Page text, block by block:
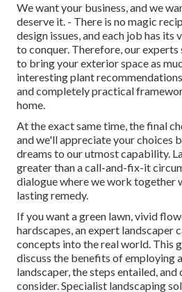
We want your business, and we
deserve it. - There is no magic
design issues, and each job has
to conquer. Therefore, our
to bring your exterior space as
interesting plant
and completely practical
home.
At the exact same time, the final
and we'll appreciate your choices
dreams to our utmost capability.
greater than a call-and-fix-it
dialogue where we work together
lasting remedy.
If you want a green lawn, vivid
hardscapes, an expert landscaper
concepts into the real world. This
discuss the benefits of employing
landscaper, the steps entailed,
consider. Specialist landscaping